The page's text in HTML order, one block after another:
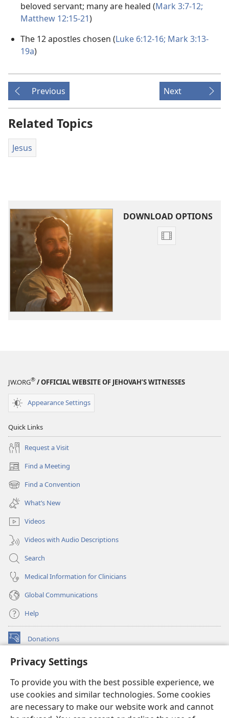
Privacy Settings
To provide you with the best possible experience, we
use cookies and similar technologies. Some cookies
are necessary to make our website work and cannot
beloved servant; many are healed (Mark 3:7-12;
Matthew 12:15-21)
The 12 apostles chosen (Luke 6:12-16; Mark 3:13-
19a)
Previous Next
Related Topics
Jesus
DOWNLOAD OPTIONS
Video
JW.ORG® / OFFICIAL WEBSITE OF JEHOVAH’S WITNESSES
Appearance Settings
Quick Links
Request a Visit
Find a Meeting
(opens
new
window)
Find a Convention
(opens
new
window)
What’s New
Videos
Videos with Audio Descriptions
Search
Medical Information for Clinicians
Global Communications
Help
Donations
(opens
window)Watchtower ONLINE LIBRARY™
new
window)JW Hub ®
(opens
new
window)
®